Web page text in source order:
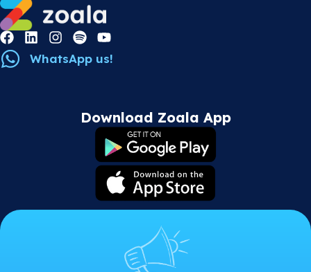
WhatsApp us!
Download Zoala App